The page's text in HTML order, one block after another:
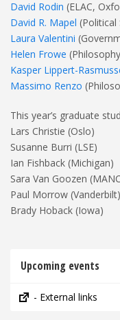
David Rodin (ELAC,
David R. Mapel (Political
Laura Valentini
Helen Frowe
Kasper Lippert-
Massimo Renzo
This year’s graduate
Lars Christie (Oslo)
Susanne Burri (LSE)
Ian Fishback (Michigan)
Sara Van Goozen
Paul Morrow (Vanderbilt)
Brady Hoback (Iowa)
Upcoming events
- External links